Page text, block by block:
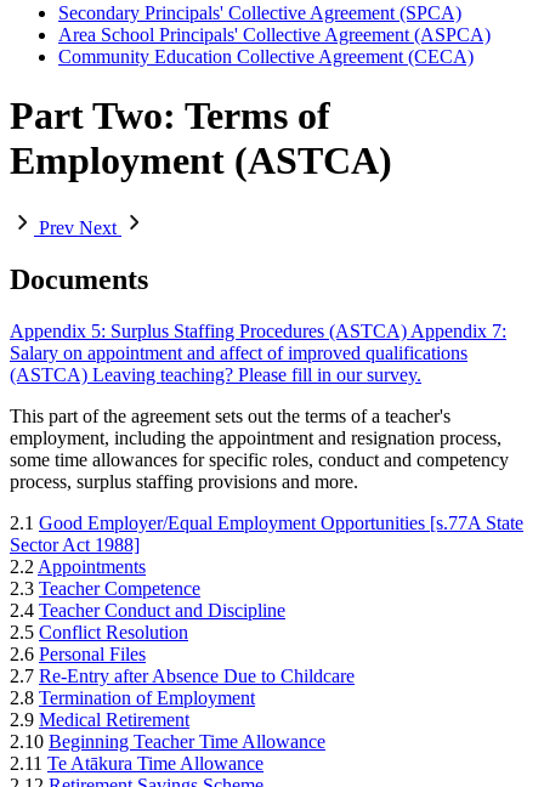
Secondary Principals' Collective Agreement (SPCA)
Area School Principals' Collective Agreement (ASPCA)
Community Education Collective Agreement (CECA)
Part Two: Terms of
Employment (ASTCA)
Prev Next
Documents
Appendix 5: Surplus Staffing Procedures (ASTCA) Appendix 7:
Salary on appointment and affect of improved qualifications
(ASTCA) Leaving teaching? Please fill in our survey.
This part of the agreement sets out the terms of a teacher's
employment, including the appointment and resignation process,
some time allowances for specific roles, conduct and competency
process, surplus staffing provisions and more.
2.1 Good Employer/Equal Employment Opportunities [s.77A State
Sector Act 1988]
2.2 Appointments
2.3 Teacher Competence
2.4 Teacher Conduct and Discipline
2.5 Conflict Resolution
2.6 Personal Files
2.7 Re-Entry after Absence Due to Childcare
2.8 Termination of Employment
2.9 Medical Retirement
2.10 Beginning Teacher Time Allowance
2.11 Te Atākura Time Allowance